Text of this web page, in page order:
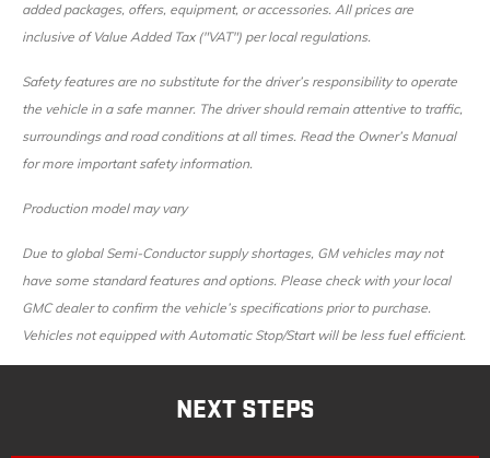
added packages, offers, equipment, or accessories. All prices are
inclusive of Value Added Tax ("VAT") per local regulations.
Safety features are no substitute for the driver’s responsibility to operate
the vehicle in a safe manner. The driver should remain attentive to traffic,
surroundings and road conditions at all times. Read the Owner’s Manual
for more important safety information.
Production model may vary
Due to global Semi-Conductor supply shortages, GM vehicles may not
have some standard features and options. Please check with your local
GMC dealer to confirm the vehicle’s specifications prior to purchase.
Vehicles not equipped with Automatic Stop/Start will be less fuel efficient.
NEXT STEPS